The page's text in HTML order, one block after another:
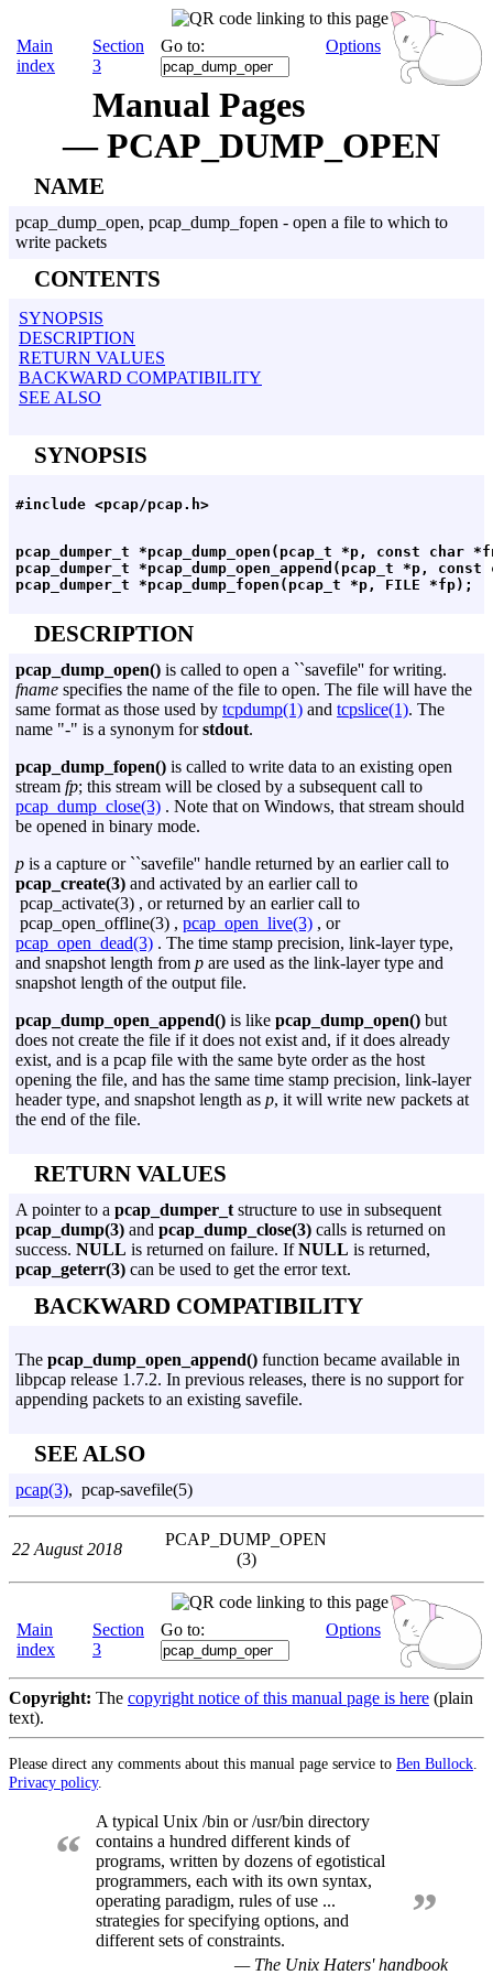
Main
index
Section
3
Go to: Options
Manual Pages
— PCAP_DUMP_OPEN
NAME
pcap_dump_open, pcap_dump_fopen - open a file to which to
write packets
CONTENTS
SYNOPSIS
DESCRIPTION
RETURN VALUES
BACKWARD COMPATIBILITY
SEE ALSO
SYNOPSIS
pcap_dumper_t *pcap_dump_open(pcap_t *p, const char
pcap_dumper_t *pcap_dump_open_append(pcap_t *p,
DESCRIPTION
pcap_dump_open() is called to open a ``savefile'' for writing.
fname specifies the name of the file to open. The file will have the
same format as those used by tcpdump(1) and tcpslice(1). The
name "-" is a synonym forstdout.
pcap_dump_fopen() is called to write data to an existing open
stream fp; this stream will be closed by a subsequent call to
pcap_dump_close(3) . Note that on Windows, that stream should
be opened in binary mode.
p is a capture or ``savefile'' handle returned by an earlier call to
pcap_create(3) and activated by an earlier call to
pcap_activate(3) , or returned by an earlier call to
pcap_open_offline(3) , pcap_open_live(3) , or
pcap_open_dead(3) . The time stamp precision, link-layer type,
and snapshot length from p are used as the link-layer type and
snapshot length of the output file.
pcap_dump_open_append() is like pcap_dump_open() but
does not create the file if it does not exist and, if it does already
exist, and is a pcap file with the same byte order as the host
opening the file, and has the same time stamp precision, link-layer
header type, and snapshot length as p, it will write new packets at
the end of the file.
RETURN VALUES
A pointer to a pcap_dumper_t structure to use in subsequent
pcap_dump(3) and pcap_dump_close(3) calls is returned on
success. NULL is returned on failure. IfNULL is returned,
pcap_geterr(3) can be used to get the error text.
BACKWARD COMPATIBILITY
The pcap_dump_open_append() function became available in
libpcap release 1.7.2. In previous releases, there is no support for
appending packets to an existing savefile.
SEE ALSO
pcap(3), pcap-savefile(5)
22 August 2018
PCAP_DUMP_OPEN
(3)
Main
index
Section
3
Go to: Options
Copyright: The copyright notice of this manual page is here (plain
text).
Please direct any comments about this manual page service to Ben Bullock.
Privacy policy.
“
A typical Unix /bin or /usr/bin directory
contains a hundred different kinds of
programs, written by dozens of egotistical
programmers, each with its own syntax,
operating paradigm, rules of use ...
strategies for specifying options, and
different sets of constraints.
”
— The Unix Haters' handbook